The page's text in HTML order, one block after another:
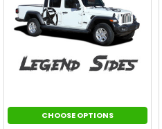
CHOOSE OPTIONS